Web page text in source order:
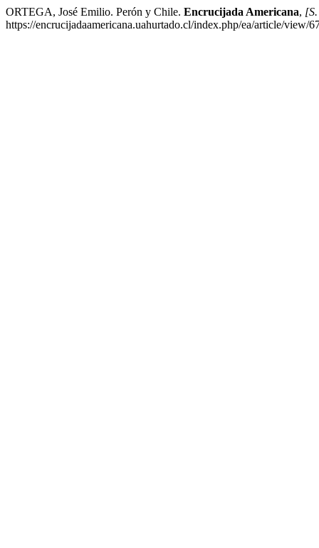
ORTEGA, José Emilio. Perón y Chile. Encrucijada Americana,
https://encrucijadaamericana.uahurtado.cl/index.php/ea/article/view/